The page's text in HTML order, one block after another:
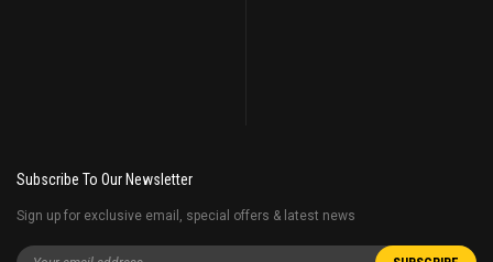
Subscribe To Our Newsletter
Sign up for exclusive email, special offers & latest news